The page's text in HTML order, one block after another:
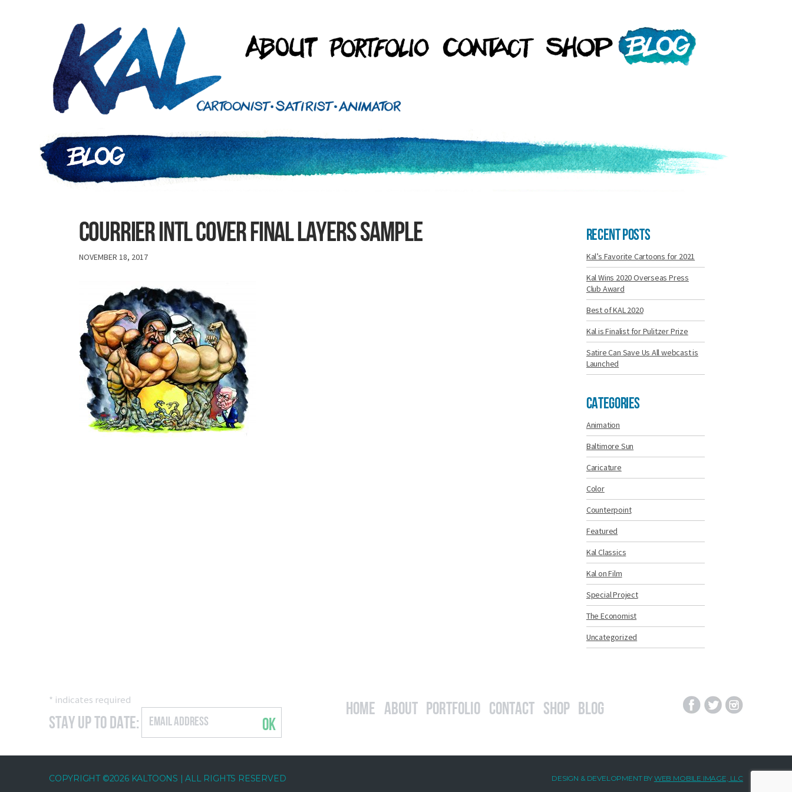
COURRIER INTL COVER FINAL LAYERS sample
NOVEMBER 18, 2017
Recent Posts
Kal’s Favorite Cartoons for 2021
Kal Wins 2020 Overseas Press
Club Award
Best of KAL 2020
Kal is Finalist for Pulitzer Prize
Satire Can Save Us All webcast is
Launched
Categories
Animation
Baltimore Sun
Caricature
Color
Counterpoint
Featured
Kal Classics
Kal on Film
Special Project
The Economist
Uncategorized
* indicates required
Stay Up to Date: OK
Home About Portfolio Contact Shop Blog
COPYRIGHT ©2026 KALTOONS | ALL RIGHTS RESERVED DESIGN & DEVELOPMENT BY WEB MOBILE IMAGE, LLC